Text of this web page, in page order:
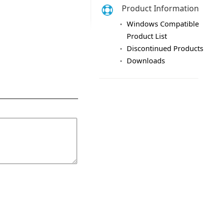
Product Information
Windows Compatible
Product List
Discontinued Products
Downloads